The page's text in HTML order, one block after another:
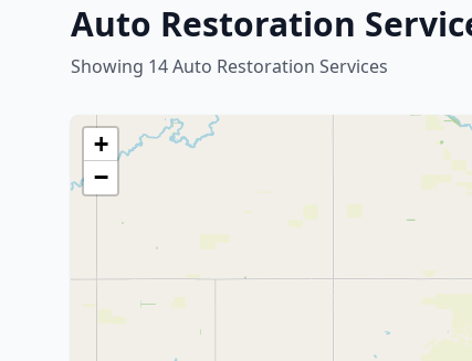
Auto Restoration
Showing 14 Auto Restoration Services
+
−